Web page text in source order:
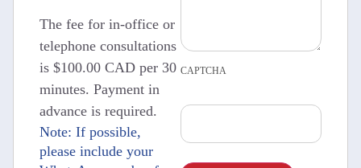
The fee for in-office or
telephone consultations
is $100.00 CAD per 30
minutes. Payment in
advance is required.
Note: If possible,
please include your
CAPTCHA